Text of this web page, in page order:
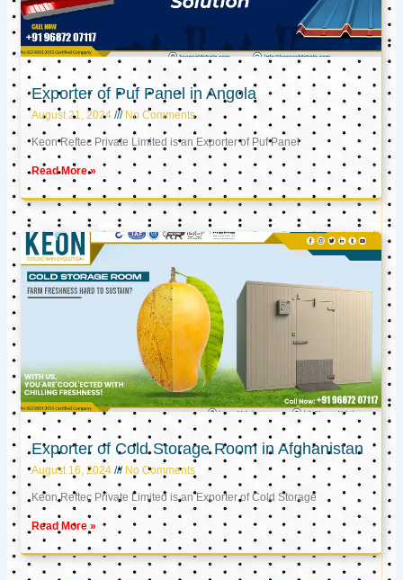
Exporter of Puf Panel in Angola
August 21, 2024 No Comments
Keon Reftec Private Limited is an Exporter of Puf Panel
Read More »
Exporter of Cold Storage Room in Afghanistan
August 16, 2024 No Comments
Keon Reftec Private Limited is an Exporter of Cold Storage
Read More »